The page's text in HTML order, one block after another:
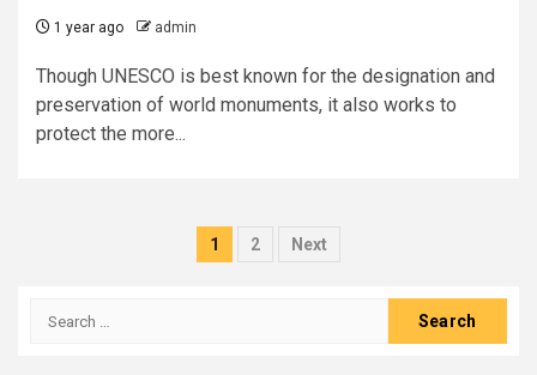
1 year ago admin
Though UNESCO is best known for the designation and
preservation of world monuments, it also works to
protect the more...
Posts
1 2 Next
Search